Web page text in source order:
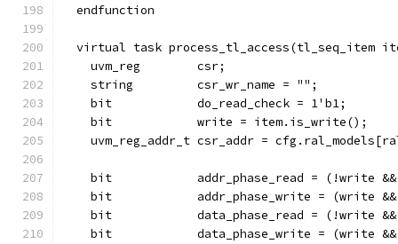
  endfunction
virtual task process_tl_access(tl_seq_item
    uvm_reg        csr;
    string         csr_wr_name = "";
    bit            do_read_check = 1'b1;
    bit            write = item.is_write();
uvm_reg_addr_t csr_addr =
bit            addr_phase_read = (!write
bit            addr_phase_write = (write
bit            data_phase_read = (!write
bit            data_phase_write = (write